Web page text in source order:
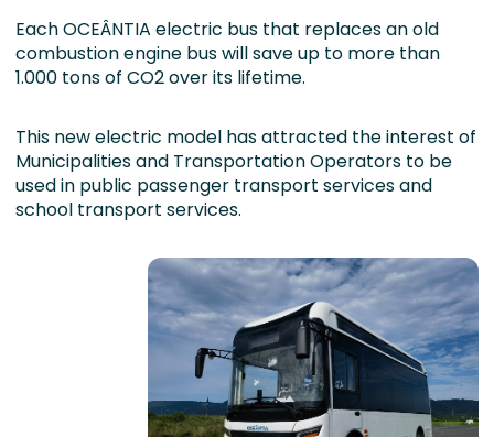
Each OCEÂNTIA electric bus that replaces an old
combustion engine bus will save up to more than
1.000 tons of CO2 over its lifetime.
This new electric model has attracted the interest of
Municipalities and Transportation Operators to be
used in public passenger transport services and
school transport services.